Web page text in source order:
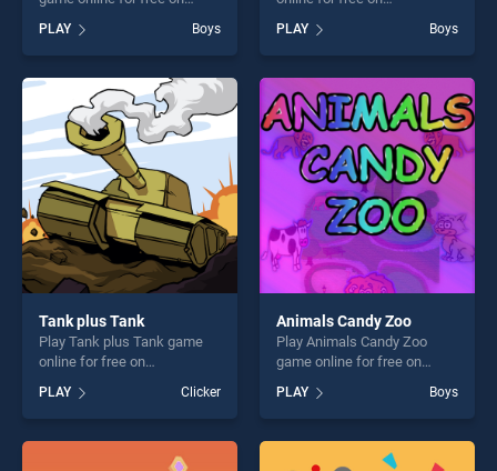
Aquarium stands out as one
of our top skill games,
offering endless
entertainment, is perfect for
players seeking fun and
challenge....
PLAY Boys
stands out as one of our top
skill games, offering endless
entertainment, is perfect for
players seeking fun and
challenge....
PLAY Boys
Tank plus Tank
Play Tank plus Tank game
online for free on
BradGames. Tank plus Tank
stands out as one of our top
skill games, offering endless
entertainment, is perfect for
players seeking fun and
PLAY Clicker
Animals Candy Zoo
Play Animals Candy Zoo
game online for free on
Zoo stands out as one of our
top skill games, offering
endless entertainment, is
perfect for players seeking
PLAY Boys